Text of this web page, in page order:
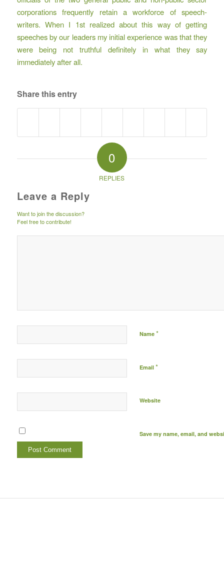
corporations frequently retain a workforce of speech-
writers. When I 1st realized about this way of getting
speeches by our leaders my initial experience was that they
were being not truthful definitely in what they say
immediately after all.
Share this entry
0
REPLIES
Leave a Reply
Want to join the discussion?
Feel free to contribute!
Name *
Email *
Website
Save my name, email, and